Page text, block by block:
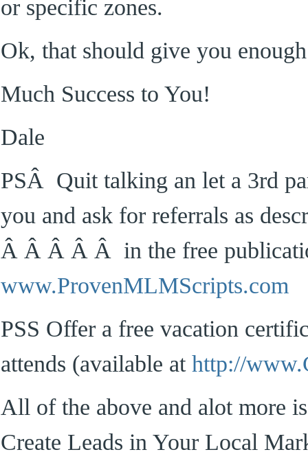
or specific zones.
Ok, that should give you
Much Success to You!
Dale
PSÂ Quit talking an let a 3rd
you and ask for referrals as
Â Â Â Â Â in the free
www.ProvenMLMScripts.com
PSS Offer a free vacation
attends (available at http://
All of the above and alot more
Create Leads in Your Local